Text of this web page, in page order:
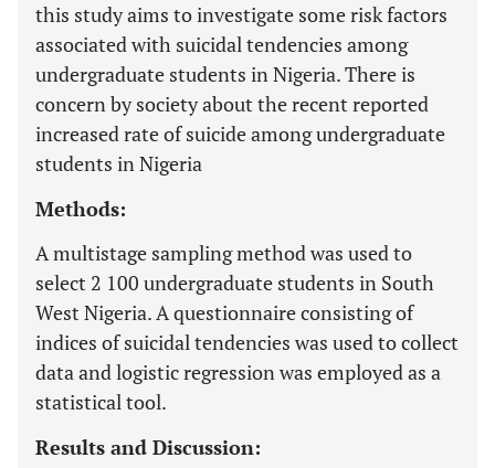
this study aims to investigate some risk factors
associated with suicidal tendencies among
undergraduate students in Nigeria. There is
concern by society about the recent reported
increased rate of suicide among undergraduate
students in Nigeria
Methods:
A multistage sampling method was used to
select 2 100 undergraduate students in South
West Nigeria. A questionnaire consisting of
indices of suicidal tendencies was used to collect
data and logistic regression was employed as a
statistical tool.
Results and Discussion: